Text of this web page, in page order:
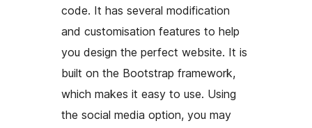
code. It has several modification
and customisation features to help
you design the perfect website. It is
built on the Bootstrap framework,
which makes it easy to use. Using
the social media option, you may